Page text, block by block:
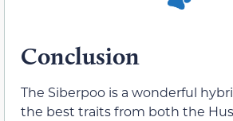
Conclusion
The Siberpoo is a wonderful
the best traits from both the